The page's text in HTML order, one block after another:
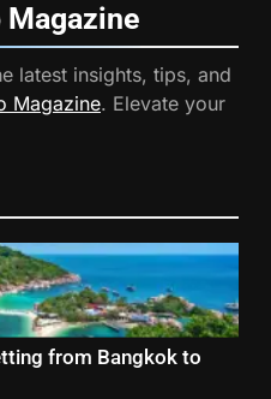
Magazine
latest insights, tips, and
Magazine. Elevate your
from Bangkok to